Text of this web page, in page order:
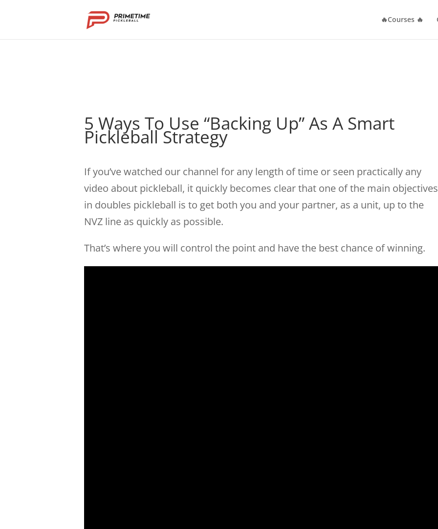
🔥Courses 🔥
5 Ways To Use “Backing Up” As A Smart
Pickleball Strategy
If you’ve watched our channel for any length of time or seen practically any
video about pickleball, it quickly becomes clear that one of the main objectives
in doubles pickleball is to get both you and your partner, as a unit, up to the
NVZ line as quickly as possible.
That’s where you will control the point and have the best chance of winning.